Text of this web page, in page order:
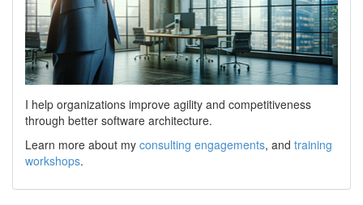
I help organizations improve agility and competitiveness
through better software architecture.
Learn more about my consulting engagements, and training
workshops.